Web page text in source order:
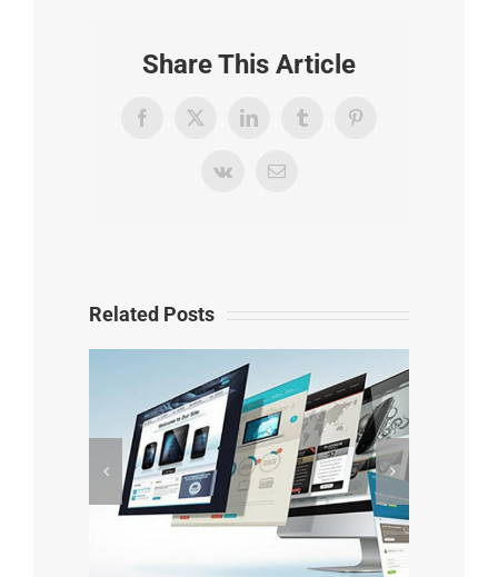
Share This Article
Facebook
X LinkedInTumblrPinterest
Vk Email
Related Posts